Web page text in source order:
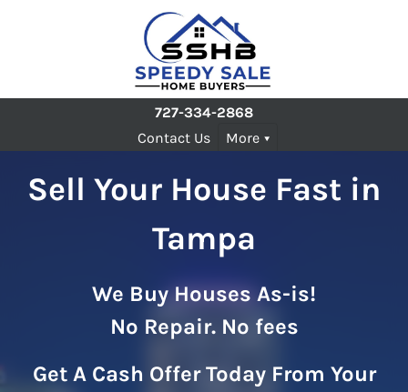
727-334-2868
Contact Us
More
Sell Your House Fast in
Tampa
We Buy Houses As-is!
No Repair. No fees
Get A Cash Offer Today From Your